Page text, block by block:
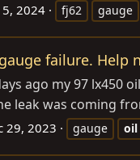
5, 2024 fj62 gauge
failure. Help
ago my 97
leak was coming
29, 2023 gauge oil